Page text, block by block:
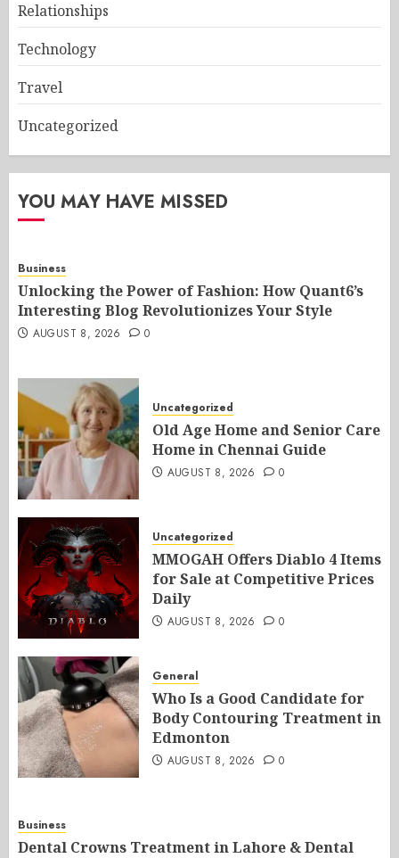
Relationships
Technology
Travel
Uncategorized
YOU MAY HAVE MISSED
Business
Unlocking the Power of Fashion: How Quant6’s
Interesting Blog Revolutionizes Your Style
AUGUST 8, 2026 0
Uncategorized
Old Age Home and Senior Care
Home in Chennai Guide
AUGUST 8, 2026 0
Uncategorized
MMOGAH Offers Diablo 4 Items
for Sale at Competitive Prices
Daily
AUGUST 8, 2026 0
General
Who Is a Good Candidate for
Body Contouring Treatment in
Edmonton
AUGUST 8, 2026 0
Business
Dental Crowns Treatment in Lahore & Dental